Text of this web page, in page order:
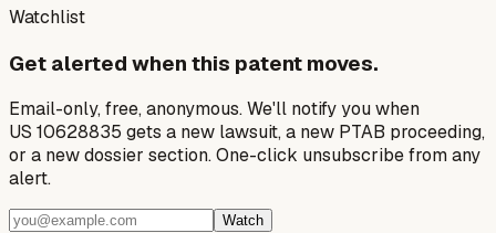
Watchlist
Get alerted when this patent moves.
Email-only, free, anonymous. We'll notify you when
US 10628835 gets a new lawsuit, a new PTAB proceeding,
or a new dossier section. One-click unsubscribe from any
alert.
Watch